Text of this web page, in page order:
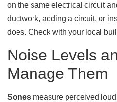
on the same electrical circuit
ductwork, adding a circuit, or
does. Check with your local
Noise Levels
Manage Them
Sones measure perceived